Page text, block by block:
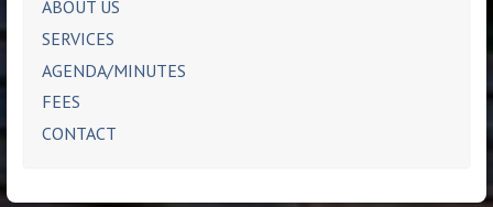
ABOUT US
SERVICES
AGENDA/MINUTES
FEES
CONTACT